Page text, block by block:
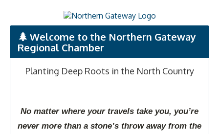
Welcome to the Northern Gateway
Regional Chamber
Planting Deep Roots in the North Country
No matter where your travels take you, you’re
never more than a stone’s throw away from the